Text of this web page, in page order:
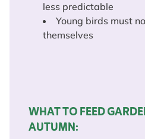
less predictable
Young birds must
themselves
WHAT TO FEED
AUTUMN: